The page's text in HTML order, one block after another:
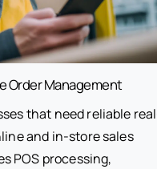
Order Management
that need reliable
and in-store sales
POS processing,